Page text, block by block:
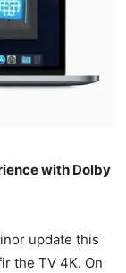
with Dolby
update this
the TV 4K. On